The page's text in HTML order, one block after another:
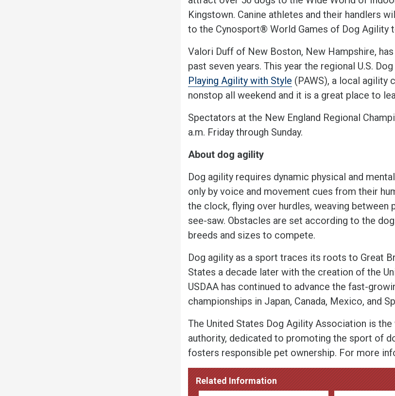
Kingstown. Canine athletes and their handlers
to the Cynosport® World Games of Dog Agility
Valori Duff of New Boston, New Hampshire,
past seven years. This year the regional U.S.
Playing Agility with Style (PAWS), a local agility
nonstop all weekend and it is a great place to
Spectators at the New England Regional
a.m. Friday through Sunday.
About dog agility
Dog agility requires dynamic physical and
only by voice and movement cues from their
the clock, flying over hurdles, weaving between
see-saw. Obstacles are set according to the
breeds and sizes to compete.
Dog agility as a sport traces its roots to Great
States a decade later with the creation of the
USDAA has continued to advance the fast-
championships in Japan, Canada, Mexico, and
The United States Dog Agility Association is
authority, dedicated to promoting the sport of
fosters responsible pet ownership. For more
Related Information